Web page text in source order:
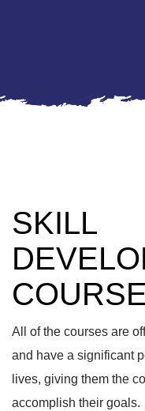
SKILL
All of the courses are
and have a significant
lives, giving them the
accomplish their goals.